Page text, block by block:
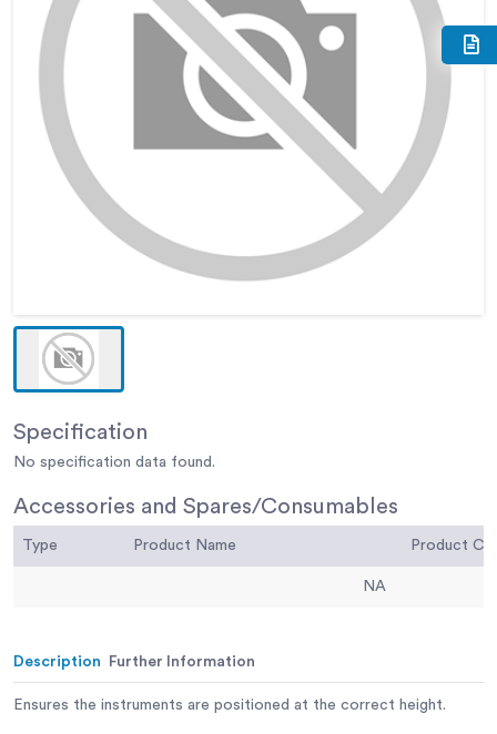
Specification
No specification data found.
Accessories and Spares/Consumables
Type Product Name
NA
Description Further Information
Ensures the instruments are positioned at the correct height.